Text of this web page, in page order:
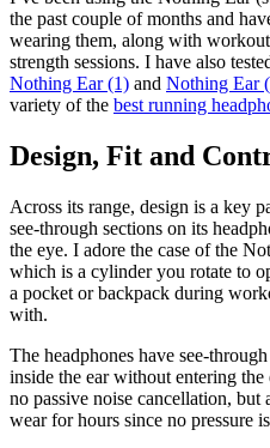
the past couple of months and
wearing them, along with
strength sessions. I have also
Nothing Ear (1) and Nothing Ear
variety of the best running
Design, Fit and
Across its range, design is a key
see-through sections on its
the eye. I adore the case of the
which is a cylinder you rotate to
a pocket or backpack during
with.
The headphones have see-
inside the ear without entering the
no passive noise cancellation, but
wear for hours since no pressure